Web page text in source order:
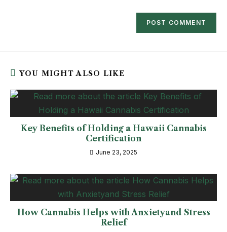
YOU MIGHT ALSO LIKE
Key Benefits of Holding a Hawaii Cannabis
Certification
June 23, 2025
How Cannabis Helps with Anxietyand Stress
Relief